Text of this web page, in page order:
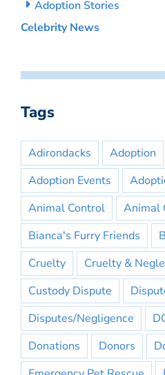
Adoption Stories
Celebrity News
Tags
Adirondacks Adoption
Adoption Events
Animal Control
Animal
Bianca's Furry Friends
Cruelty
Cruelty &
Custody Dispute
Disputes/Negligence
Donations
Donors